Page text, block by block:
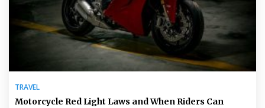
TRAVEL
Motorcycle Red Light Laws and When Riders Can